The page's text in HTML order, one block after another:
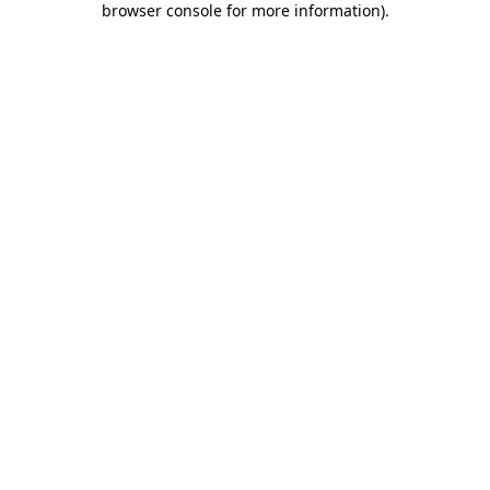
browser console for more information).